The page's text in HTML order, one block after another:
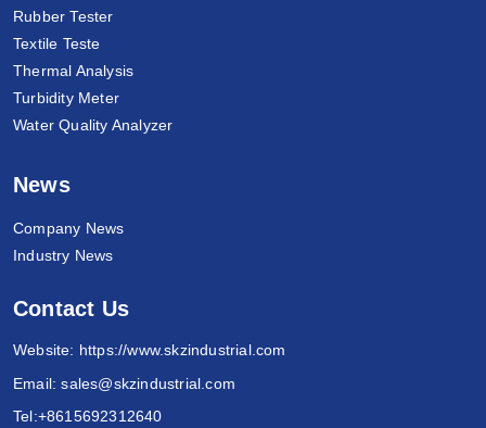
Rubber Tester
Textile Teste
Thermal Analysis
Turbidity Meter
Water Quality Analyzer
News
Company News
Industry News
Contact Us
Website: https://www.skzindustrial.com
Email:sales@skzindustrial.com
Tel:+8615692312640